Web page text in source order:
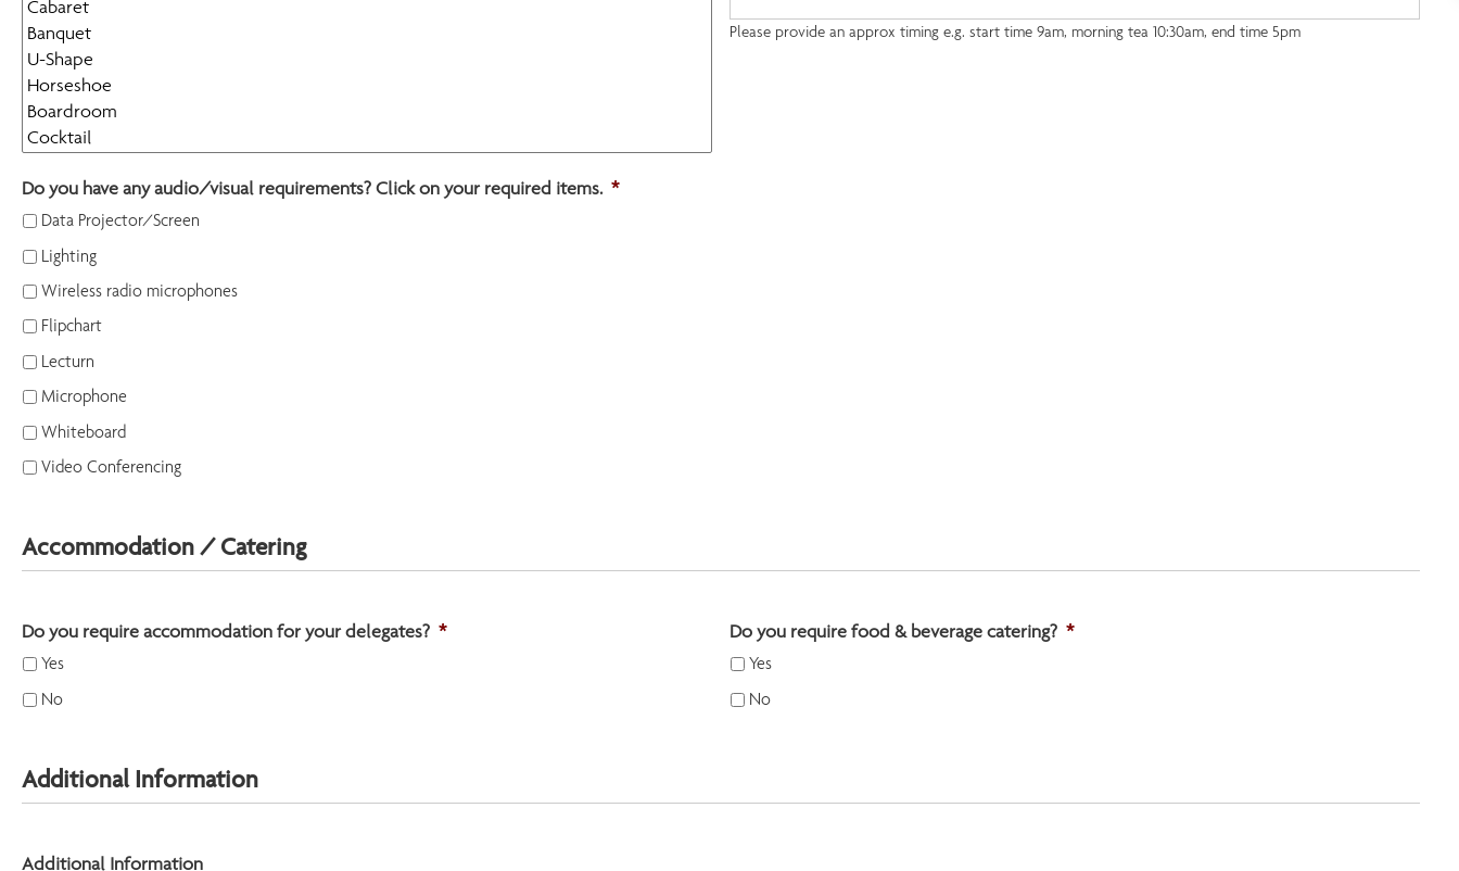
Please provide an approx timing e.g. start time 9am, morning tea 10:30am, end time 5pm
Do you have any audio/visual requirements? Click on your required items. *
Data Projector/Screen
Lighting
Wireless radio microphones
Flipchart
Lecturn
Microphone
Whiteboard
Video Conferencing
Accommodation / Catering
Do you require accommodation for your delegates? *
Yes
No
Do you require food & beverage catering? *
Yes
No
Additional Information
Additional Information